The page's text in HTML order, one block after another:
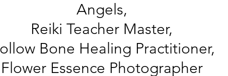
Angels,
Reiki Teacher Master,
Bone Healing Practitioner,
Flower Essence Photographer